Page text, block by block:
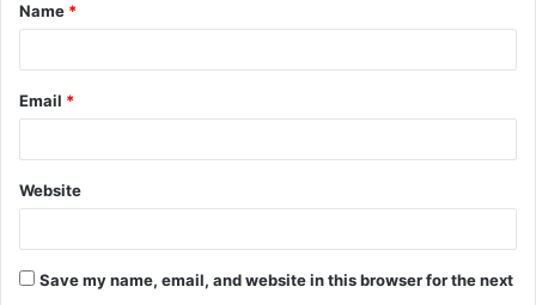
*
Name *
Email *
Website
Save my name, email, and website in this browser for the next